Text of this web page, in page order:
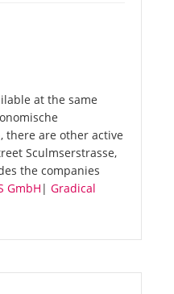
at the same
there are other active
Sculmserstrasse,
the companies
GmbH | Gradical